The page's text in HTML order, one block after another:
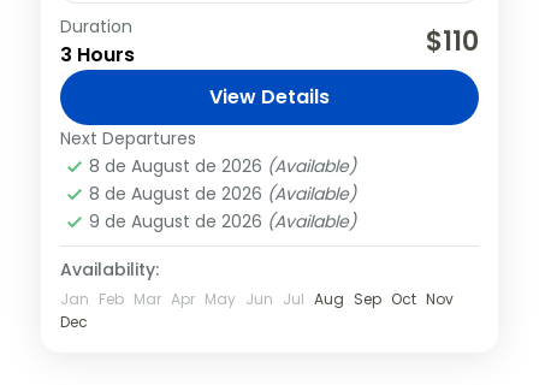
Santa Teresa is one of the most bucolic
neighborhoods in Rio de Janeiro and is
close to the city center. The
neighborhood is home to...
Brazil,Rio de Janeiro
Duration
3 Hours $110
View Details
Next Departures
8 de August de 2026 (Available)
8 de August de 2026 (Available)
9 de August de 2026 (Available)
Availability:
Jan Feb Mar Apr May Jun Jul Aug Sep Oct Nov
Dec